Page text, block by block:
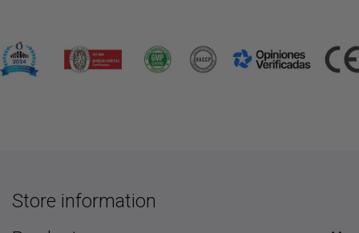
Store information